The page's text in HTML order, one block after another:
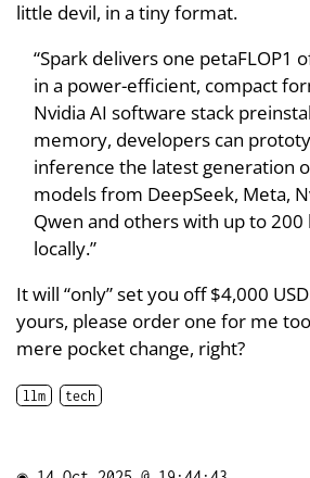
little devil, in a tiny format.
“Spark delivers one petaFLOP1
in a power-efficient, compact
Nvidia AI software stack
memory, developers can
inference the latest generation
models from DeepSeek, Meta,
Qwen and others with up to
locally.”
It will “only” set you off $4,000
yours, please order one for me
mere pocket change, right?
llm tech